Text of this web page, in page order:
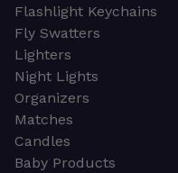
Flashlight Keychains
Fly Swatters
Lighters
Night Lights
Organizers
Matches
Candles
Baby Products